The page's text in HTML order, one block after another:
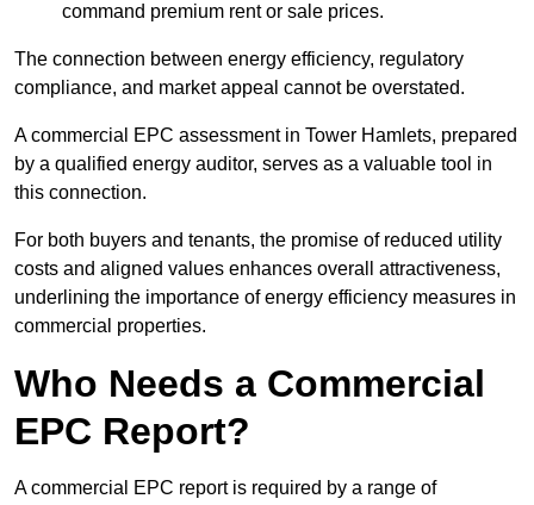
command premium rent or sale prices.
The connection between energy efficiency, regulatory
compliance, and market appeal cannot be overstated.
A commercial EPC assessment in Tower Hamlets, prepared
by a qualified energy auditor, serves as a valuable tool in
this connection.
For both buyers and tenants, the promise of reduced utility
costs and aligned values enhances overall attractiveness,
underlining the importance of energy efficiency measures in
commercial properties.
Who Needs a Commercial
EPC Report?
A commercial EPC report is required by a range of